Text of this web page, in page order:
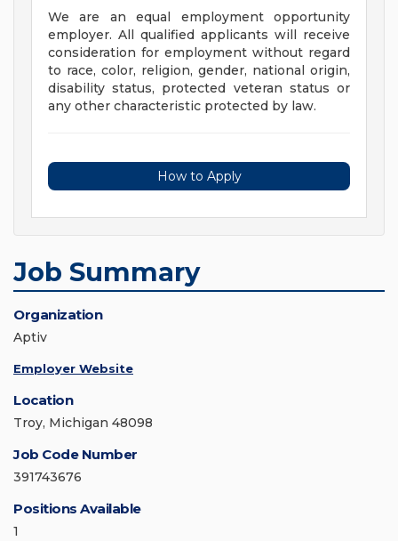
We are an equal employment opportunity
employer. All qualified applicants will receive
consideration for employment without regard
to race, color, religion, gender, national origin,
disability status, protected veteran status or
any other characteristic protected by law.
How to Apply
Job Summary
Organization
Aptiv
Employer Website
Location
Troy, Michigan 48098
Job Code Number
391743676
Positions Available
1